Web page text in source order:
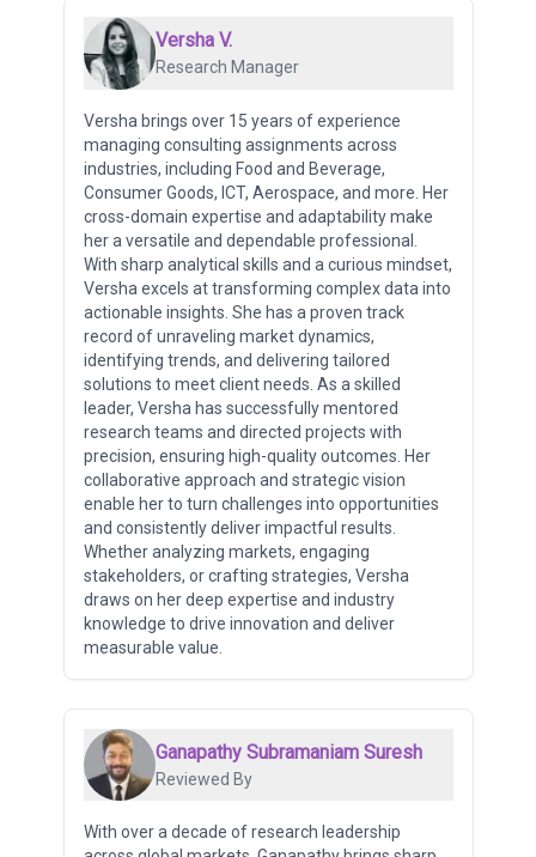
Versha V.
Research Manager
Versha brings over 15 years of experience
managing consulting assignments across
industries, including Food and Beverage,
Consumer Goods, ICT, Aerospace, and more. Her
cross-domain expertise and adaptability make
her a versatile and dependable professional.
With sharp analytical skills and a curious mindset,
Versha excels at transforming complex data into
actionable insights. She has a proven track
record of unraveling market dynamics,
identifying trends, and delivering tailored
solutions to meet client needs. As a skilled
leader, Versha has successfully mentored
research teams and directed projects with
precision, ensuring high-quality outcomes. Her
collaborative approach and strategic vision
enable her to turn challenges into opportunities
and consistently deliver impactful results.
Whether analyzing markets, engaging
stakeholders, or crafting strategies, Versha
draws on her deep expertise and industry
knowledge to drive innovation and deliver
measurable value.
Ganapathy Subramaniam Suresh
Reviewed By
With over a decade of research leadership